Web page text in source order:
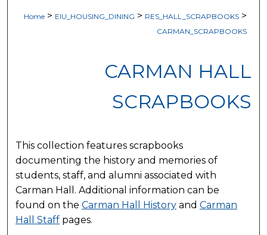
Home > EIU_HOUSING_DINING > RES_HALL_SCRAPBOOKS >
CARMAN_SCRAPBOOKS
CARMAN HALL
SCRAPBOOKS
This collection features scrapbooks
documenting the history and memories of
students, staff, and alumni associated with
Carman Hall. Additional information can be
found on theCarman Hall History andCarman
Hall Staff pages.